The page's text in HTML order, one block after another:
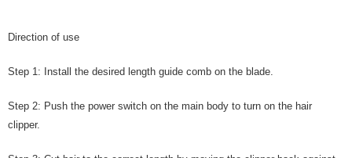
Direction of use
Step 1: Install the desired length guide comb on the blade.
Step 2: Push the power switch on the main body to turn on the hair
clipper.